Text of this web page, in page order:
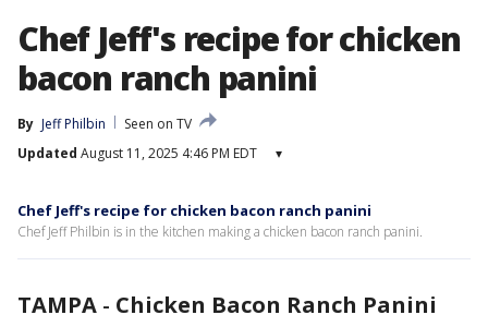
Chef Jeff's recipe for chicken
bacon ranch panini
By Jeff Philbin
Seen on TV
Updated August 11, 2025 4:46 PM EDT ▾
Chef Jeff's recipe for chicken bacon ranch panini
Chef Jeff Philbin is in the kitchen making a chicken bacon ranch panini.
TAMPA - Chicken Bacon Ranch Panini